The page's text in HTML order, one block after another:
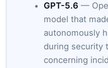
GPT-5.6 —
model that
autonomously
during security
concerning